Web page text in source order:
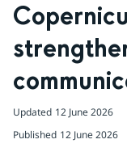
Updated 12 June 2026
Published 12 June 2026